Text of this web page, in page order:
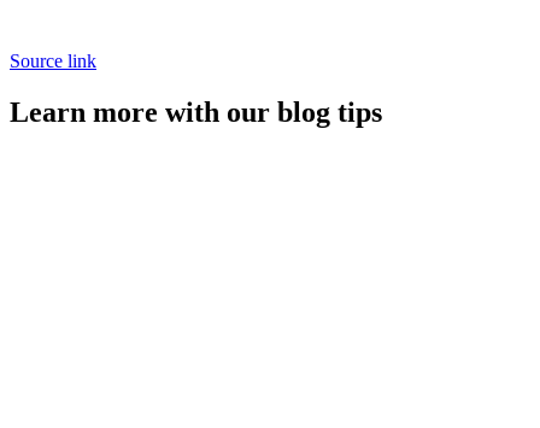
Source link
Learn more with our blog tips